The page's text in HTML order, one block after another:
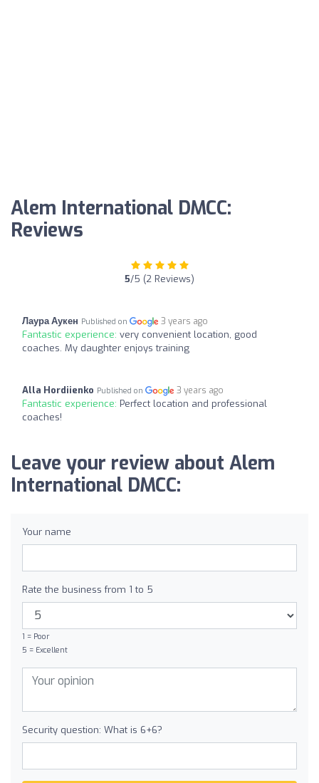
Alem International DMCC:
Reviews
5/5 (2 Reviews)
Лаура Аукен Published on 3 years ago
Fantastic experience: very convenient location, good
coaches. My daughter enjoys training
Alla Hordiienko Published on 3 years ago
Fantastic experience: Perfect location and professional
coaches!
Leave your review about Alem
International DMCC:
Your name
Rate the business from 1 to 5
1 = Poor
5 = Excellent
Security question: What is 6+6?